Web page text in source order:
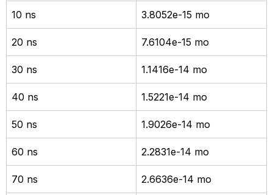
10 ns 3.8052e-15 mo
20 ns 7.6104e-15 mo
30 ns 1.1416e-14 mo
40 ns 1.5221e-14 mo
50 ns 1.9026e-14 mo
60 ns 2.2831e-14 mo
70 ns 2.6636e-14 mo